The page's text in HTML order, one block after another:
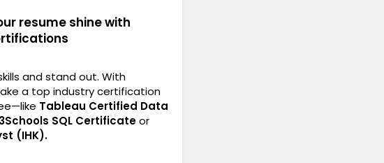
resume shine with
and stand out. With
a top industry certification
Tableau Certified Data
SQL Certificateor
(IHK).